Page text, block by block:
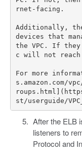
rnet-facing.
Additionally,
devices that
the VPC. If
c will not reach
For more
s.amazon.com/
After the ELB
listeners to
Protocol and